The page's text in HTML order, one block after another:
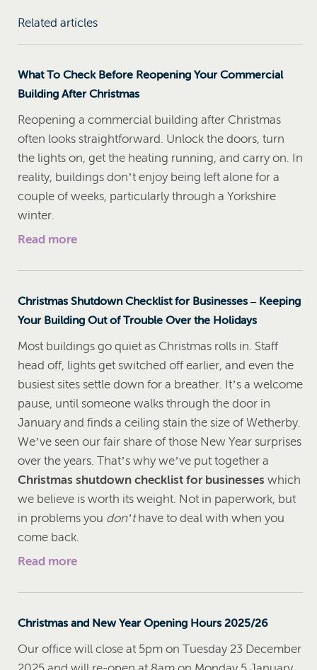
Related articles
What To Check Before Reopening Your Commercial
Building After Christmas
Reopening a commercial building after Christmas
often looks straightforward. Unlock the doors, turn
the lights on, get the heating running, and carry on. In
reality, buildings don’t enjoy being left alone for a
couple of weeks, particularly through a Yorkshire
winter.
Read more
Christmas Shutdown Checklist for Businesses – Keeping
Your Building Out of Trouble Over the Holidays
Most buildings go quiet as Christmas rolls in. Staff
head off, lights get switched off earlier, and even the
busiest sites settle down for a breather. It’s a welcome
pause, until someone walks through the door in
January and finds a ceiling stain the size of Wetherby.
We’ve seen our fair share of those New Year surprises
over the years. That’s why we’ve put together a
Christmas shutdown checklist for businesses which
we believe is worth its weight. Not in paperwork, but
in problems you don’thave to deal with when you
come back.
Read more
Christmas and New Year Opening Hours 2025/26
Our office will close at 5pm on Tuesday 23 December